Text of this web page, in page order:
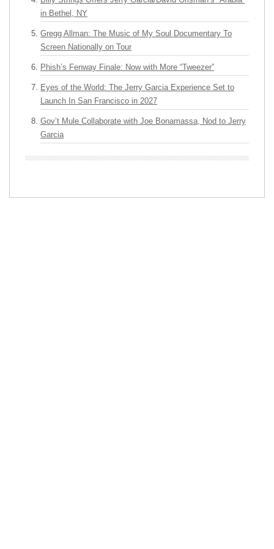
in Bethel, NY
Gregg Allman: The Music of My Soul Documentary To
Screen Nationally on Tour
Phish’s Fenway Finale: Now with More “Tweezer”
Eyes of the World: The Jerry Garcia Experience Set to
Launch In San Francisco in 2027
Gov’t Mule Collaborate with Joe Bonamassa, Nod to Jerry
Garcia